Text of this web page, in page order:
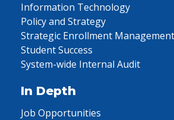
Information Technology
Policy and Strategy
Strategic Enrollment Management
Student Success
System-wide Internal Audit
In Depth
Job Opportunities